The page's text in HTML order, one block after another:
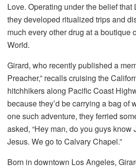
Love. Operating under the belief that
they developed ritualized trips and
much every other drug at a boutique
World.
Girard, who recently published a
Preacher,” recalls cruising the
hitchhikers along Pacific Coast
because they’d be carrying a bag of
one such adventure, they ferried
asked, “Hey man, do you guys know
Jesus. We go to Calvary Chapel.”
Born in downtown Los Angeles,